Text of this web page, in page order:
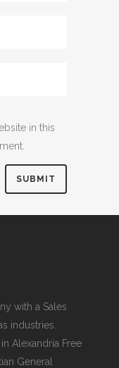
in this
with a Sales
industries.
Alexandria Free
General